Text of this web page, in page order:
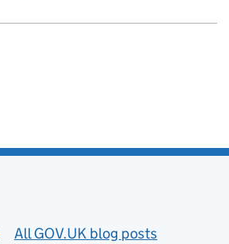
All GOV.UK blog posts